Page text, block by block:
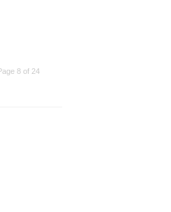
8 of 24